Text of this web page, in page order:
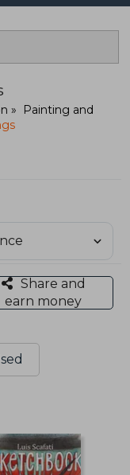
Painting and
Share and
earn money